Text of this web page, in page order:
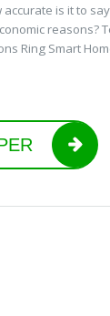
is it to
reasons?
Ring Smart